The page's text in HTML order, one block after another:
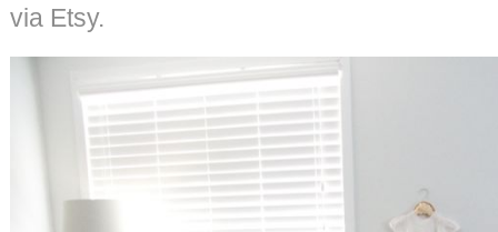
via Etsy.